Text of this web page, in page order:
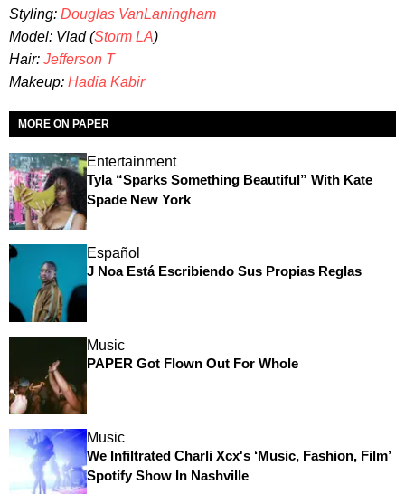
Styling: Douglas VanLaningham
Model: Vlad (Storm LA)
Hair: Jefferson T
Makeup: Hadia Kabir
MORE ON PAPER
Entertainment
Tyla “Sparks Something Beautiful” With Kate
Spade New York
Español
J Noa Está Escribiendo Sus Propias Reglas
Music
PAPER Got Flown Out For Whole
Music
We Infiltrated Charli Xcx's ‘Music, Fashion, Film’
Spotify Show In Nashville